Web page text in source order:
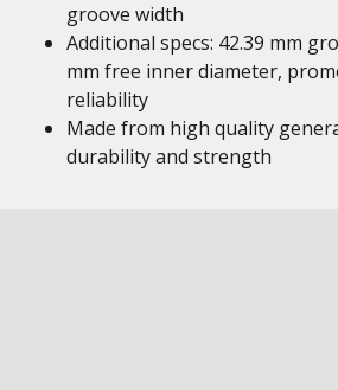
groove width
Additional specs: 42.39 mm
mm free inner diameter,
reliability
Made from high quality
durability and strength